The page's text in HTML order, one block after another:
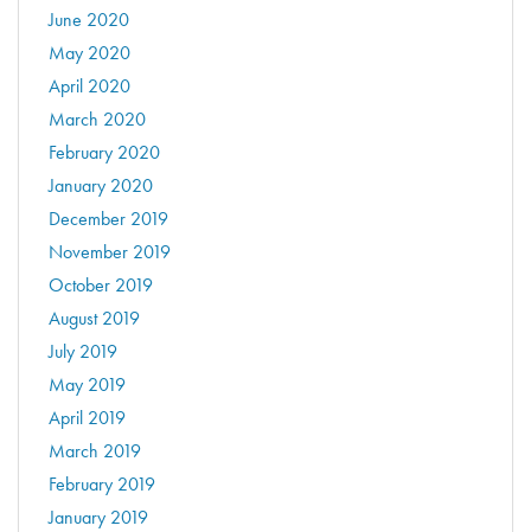
June 2020
May 2020
April 2020
March 2020
February 2020
January 2020
December 2019
November 2019
October 2019
August 2019
July 2019
May 2019
April 2019
March 2019
February 2019
January 2019